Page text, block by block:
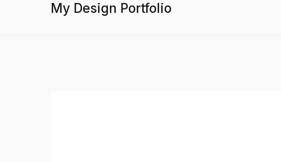
My Design Portfolio